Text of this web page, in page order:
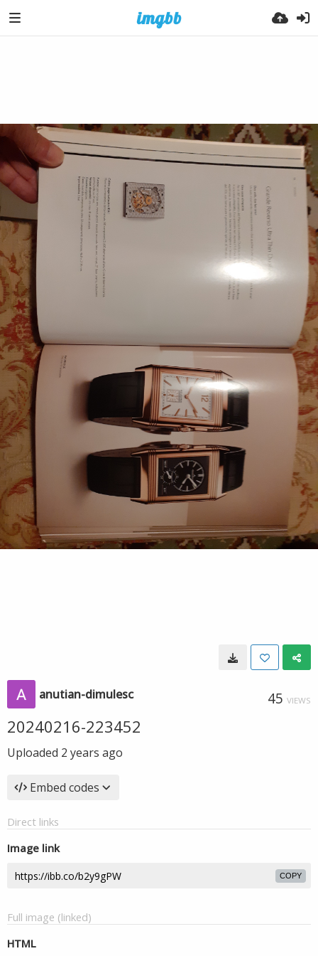
anutian-dimulesc 45 VIEWS
20240216-223452
Uploaded 2 years ago
Embed codes
Direct links
Image link
COPY
Full image (linked)
HTML